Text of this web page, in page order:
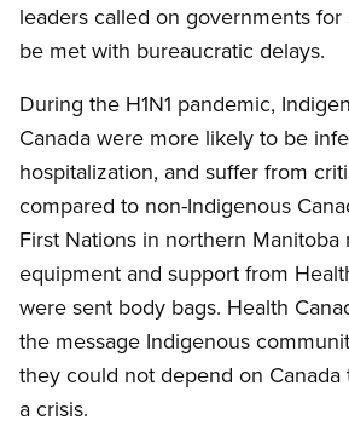
leaders called on governments
be met with bureaucratic delays.
During the H1N1 pandemic,
Canada were more likely to be
hospitalization, and suffer from
compared to non-Indigenous
First Nations in northern
equipment and support from
were sent body bags. Health
the message Indigenous
they could not depend on
a crisis.